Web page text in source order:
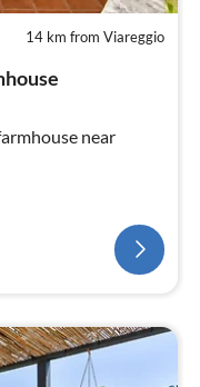
14 km from Viareggio
near